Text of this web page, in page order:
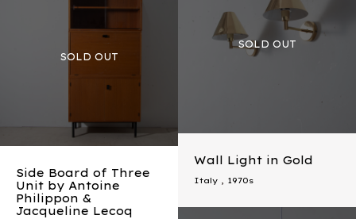
Wall Light in Gold
Italy , 1970s
Side Board of Three
Unit by Antoine
Philippon &
Jacqueline Lecoq